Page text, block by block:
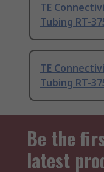
TE
Tubing RT-
TE
Tubing RT-
Be the
latest